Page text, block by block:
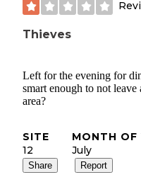
Thieves
Left for the evening for
smart enough to not
area?
SITE
12
MONTH OF
July
Share Report